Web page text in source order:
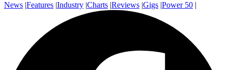
News |Features |Industry |Charts |Reviews |Gigs |Power 50 |